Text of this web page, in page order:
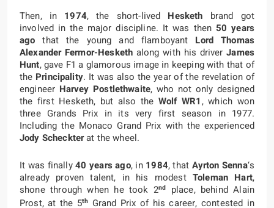
Then, in 1974, the short-lived Hesketh brand got
involved in the major discipline. It was then50 years
ago that the young and flamboyant Lord Thomas
Alexander Fermor-Hesketh along with his driverJames
Hunt, gave F1 a glamorous image in keeping with that of
the Principality. It was also the year of the revelation of
engineer Harvey Postlethwaite, who not only designed
the first Hesketh, but also theWolf WR1, which won
three Grands Prix in its very first season in 1977.
Including the Monaco Grand Prix with the experienced
Jody Scheckterat the wheel.
It was finally40 years ago, in 1984, that Ayrton Senna‘s
already proven talent, in his modest Toleman Hart,
shone through when he took 2nd
place, behind Alain
Prost, at the 5th Grand Prix of his career, contested in